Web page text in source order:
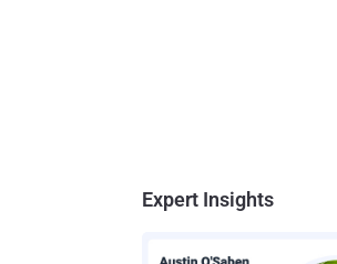
Expert Insights